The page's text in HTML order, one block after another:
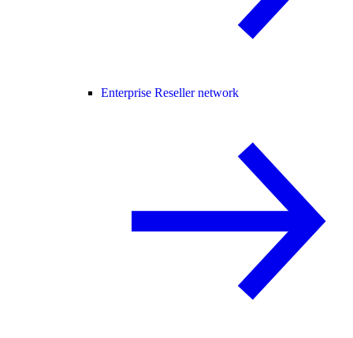
Enterprise Reseller network